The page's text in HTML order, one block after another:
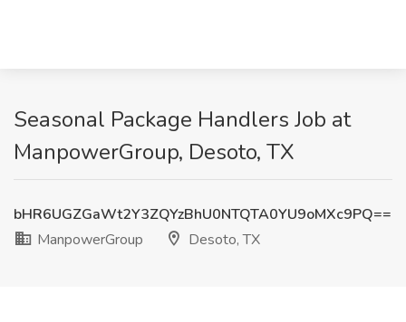
Seasonal Package Handlers Job at
ManpowerGroup, Desoto, TX
bHR6UGZGaWt2Y3ZQYzBhU0NTQTA0YU9oMXc9PQ==
ManpowerGroup
Desoto, TX